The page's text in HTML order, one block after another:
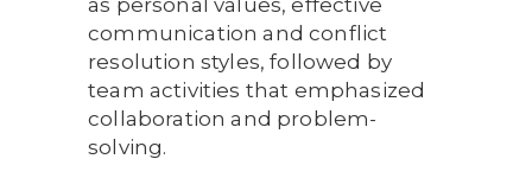
as personal values, effective
communication and conflict
resolution styles, followed by
team activities that emphasized
collaboration and problem-
solving.